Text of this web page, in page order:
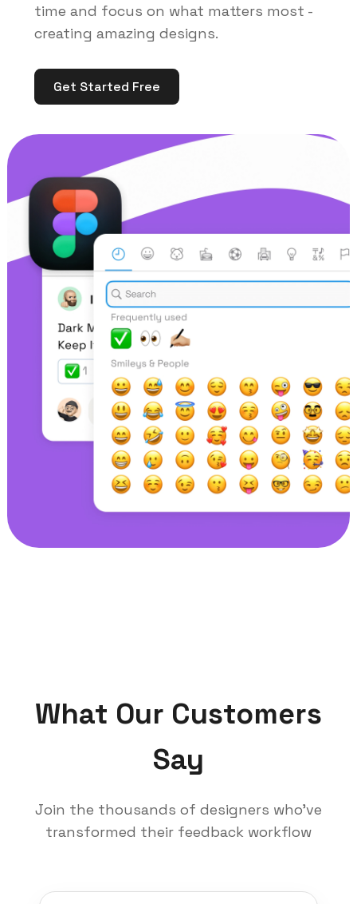
time and focus on what matters most -
creating amazing designs.
Get Started Free
What Our Customers
Say
Join the thousands of designers who've
transformed their feedback workflow